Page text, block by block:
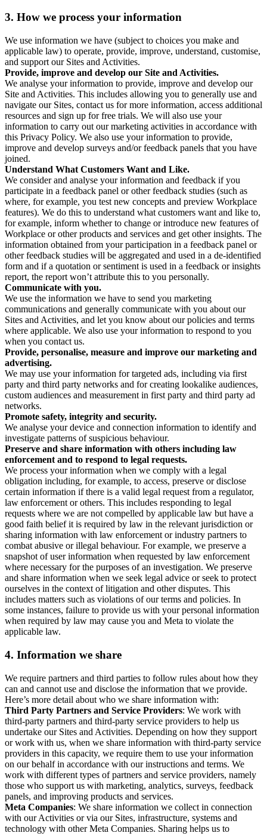
3. How we process your information
We use information we have (subject to choices you make and
applicable law) to operate, provide, improve, understand, customise,
and support our Sites and Activities.
Provide, improve and develop our Site and Activities.
We analyse your information to provide, improve and develop our
Site and Activities. This includes allowing you to generally use and
navigate our Sites, contact us for more information, access additional
resources and sign up for free trials. We will also use your
information to carry out our marketing activities in accordance with
this Privacy Policy. We also use your information to provide,
improve and develop surveys and/or feedback panels that you have
joined.
Understand What Customers Want and Like.
We consider and analyse your information and feedback if you
participate in a feedback panel or other feedback studies (such as
where, for example, you test new concepts and preview Workplace
features). We do this to understand what customers want and like to,
for example, inform whether to change or introduce new features of
Workplace or other products and services and get other insights. The
information obtained from your participation in a feedback panel or
other feedback studies will be aggregated and used in a de-identified
form and if a quotation or sentiment is used in a feedback or insights
report, the report won’t attribute this to you personally.
Communicate with you.
We use the information we have to send you marketing
communications and generally communicate with you about our
Sites and Activities, and let you know about our policies and terms
where applicable. We also use your information to respond to you
when you contact us.
Provide, personalise, measure and improve our marketing and
advertising.
We may use your information for targeted ads, including via first
party and third party networks and for creating lookalike audiences,
custom audiences and measurement in first party and third party ad
networks.
Promote safety, integrity and security.
We analyse your device and connection information to identify and
investigate patterns of suspicious behaviour.
Preserve and share information with others including law
enforcement and to respond to legal requests.
We process your information when we comply with a legal
obligation including, for example, to access, preserve or disclose
certain information if there is a valid legal request from a regulator,
law enforcement or others. This includes responding to legal
requests where we are not compelled by applicable law but have a
good faith belief it is required by law in the relevant jurisdiction or
sharing information with law enforcement or industry partners to
combat abusive or illegal behaviour. For example, we preserve a
snapshot of user information when requested by law enforcement
where necessary for the purposes of an investigation. We preserve
and share information when we seek legal advice or seek to protect
ourselves in the context of litigation and other disputes. This
includes matters such as violations of our terms and policies. In
some instances, failure to provide us with your personal information
when required by law may cause you and Meta to violate the
applicable law.
4. Information we share
We require partners and third parties to follow rules about how they
can and cannot use and disclose the information that we provide.
Here’s more detail about who we share information with:
Third Party Partners and Service Providers: We work with
third-party partners and third-party service providers to help us
undertake our Sites and Activities. Depending on how they support
or work with us, when we share information with third-party service
providers in this capacity, we require them to use your information
on our behalf in accordance with our instructions and terms. We
work with different types of partners and service providers, namely
those who support us with marketing, analytics, surveys, feedback
panels, and improving products and services.
Meta Companies: We share information we collect in connection
with our Activities or via our Sites, infrastructure, systems and
technology with other Meta Companies. Sharing helps us to